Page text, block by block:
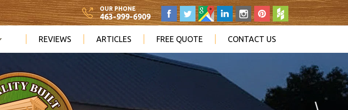
OUR PHONE
463-999-6909
REVIEWS ARTICLES FREE QUOTE CONTACT US